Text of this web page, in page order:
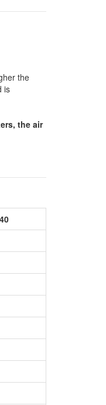
the
is
the air